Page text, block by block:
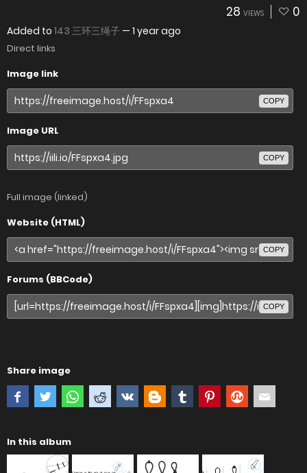
28 VIEWS 0
Added to 143 三环三绳子 — 1 year ago
Direct links
Image link
COPY
Image URL
COPY
Full image (linked)
Website (HTML)
COPY
Forums (BBCode)
COPY
Share image
In this album